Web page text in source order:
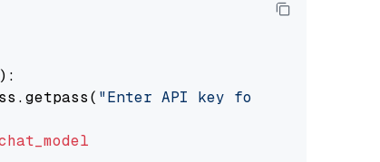
):
"Enter API key for Mistral AI: "